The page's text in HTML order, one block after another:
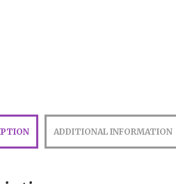
ADDITIONAL INFORMATION